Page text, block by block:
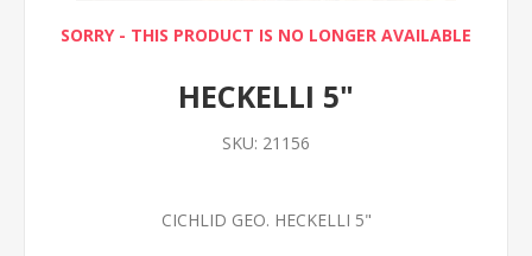
SORRY - THIS PRODUCT IS NO LONGER AVAILABLE
HECKELLI 5"
SKU: 21156
CICHLID GEO. HECKELLI 5"